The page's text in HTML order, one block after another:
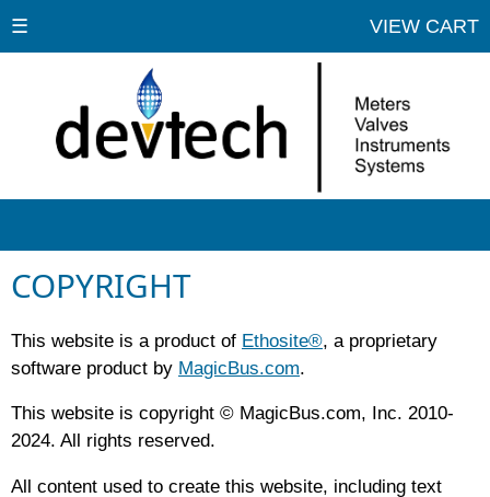
☰ VIEW CART
COPYRIGHT
This website is a product of Ethosite® , a proprietary
software product by MagicBus.com
This website is copyright © MagicBus.com, Inc. 2010-
2024. All rights reserved.
All content used to create this website, including text